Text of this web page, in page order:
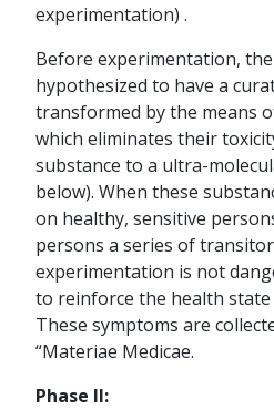
experimentation) .
Before experimentation,
hypothesized to have a
transformed by the means
which eliminates their
substance to a ultra-
below). When these
on healthy, sensitive
persons a series of
experimentation is not
to reinforce the health
These symptoms are
“Materiae Medicae.
Phase II: